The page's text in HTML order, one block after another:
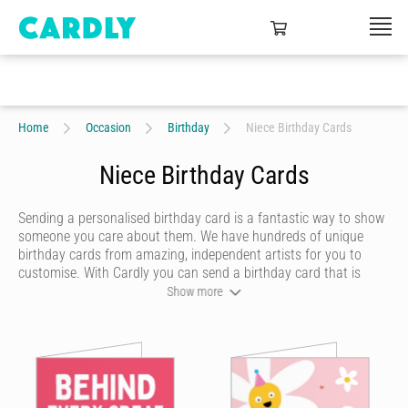
Home Occasion Birthday Niece Birthday Cards
Niece Birthday Cards
Sending a personalised birthday card is a fantastic way to show
someone you care about them. We have hundreds of unique
birthday cards from amazing, independent artists for you to
customise. With Cardly you can send a birthday card that is
funny, beautiful or quirky. Personalise your card with a heartfelt
countries around the world at the click of a button.
Cardly lets you send happy birthday cards that your recipient will
never forget. We don't do dull or mundane - all our online
Show more